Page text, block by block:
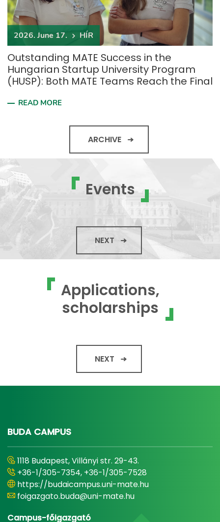
2026. June 17. HÍR
Outstanding MATE Success in the
Hungarian Startup University Program
(HUSP): Both MATE Teams Reach the Final
READ MORE
ARCHIVE
Events
NEXT
Applications,
scholarships
NEXT
BUDA CAMPUS
1118 Budapest, Villányi str. 29-43.
+36-1/305-7354, +36-1/305-7528
https://budaicampus.uni-mate.hu
foigazgato.buda@uni-mate.hu
Campus-főigazgató